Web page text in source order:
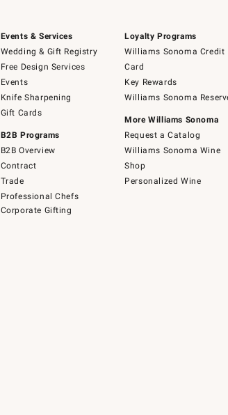
Events & Services
Wedding & Gift Registry
Free Design Services
Events
Knife Sharpening
Gift Cards
B2B Programs
B2B Overview
Contract
Trade
Professional Chefs
Corporate Gifting
Loyalty Programs
Williams Sonoma Credit
Card
Key Rewards
Williams Sonoma
More Williams Sonoma
Request a Catalog
Williams Sonoma Wine
Shop
Personalized Wine